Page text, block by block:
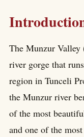
The Munzur
river gorge that
region in Tunceli
the Munzur river
of the most
and one of the